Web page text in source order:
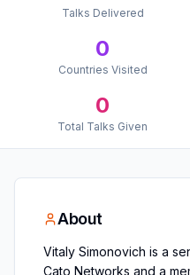
Talks Delivered
0
Countries Visited
0
Total Talks Given
About
Vitaly Simonovich is a
Cato Networks and a